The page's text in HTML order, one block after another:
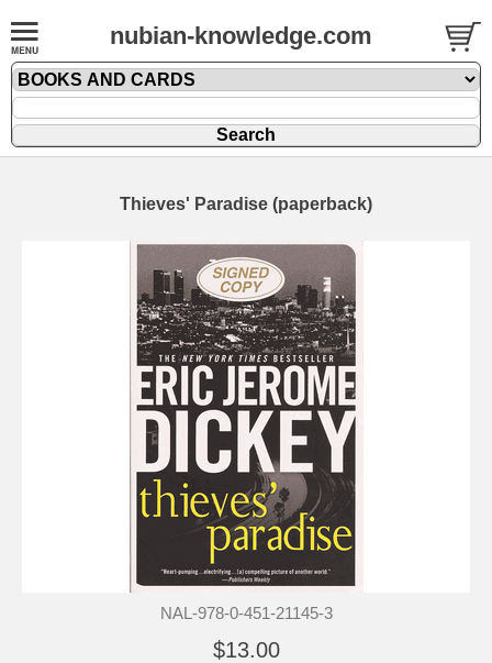
nubian-knowledge.com
Thieves' Paradise (paperback)
NAL-978-0-451-21145-3
$13.00